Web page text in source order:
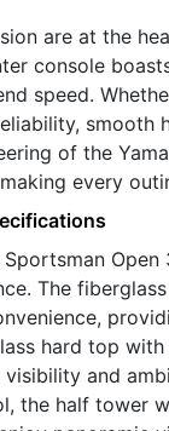
are at the
console
speed.
smooth
of the
every
The
hard top
visibility and
the half tower